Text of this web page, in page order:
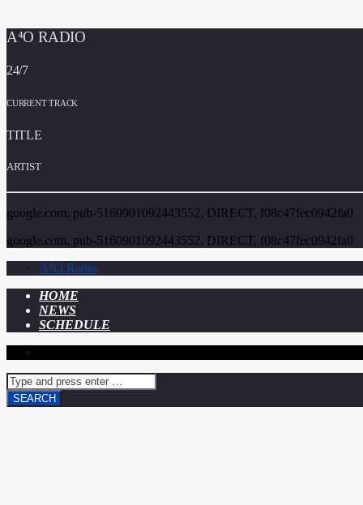
A⁴O RADIO
24/7
CURRENT TRACK
TITLE
ARTIST
google.com, pub-5160901092443552, DIRECT, f08c47fec0942fa0
google.com, pub-5160901092443552, DIRECT, f08c47fec0942fa0
A⁴O Radio
HOME
NEWS
SCHEDULE